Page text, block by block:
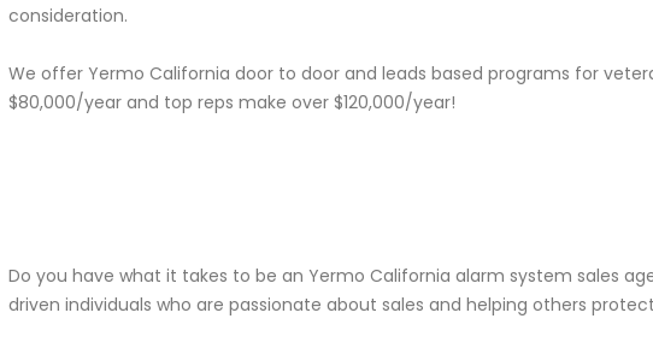
consideration.
We offer Yermo California door to door and leads based programs for
$80,000/year and top reps make over $120,000/year!
Do you have what it takes to be an Yermo California alarm system sales
driven individuals who are passionate about sales and helping others